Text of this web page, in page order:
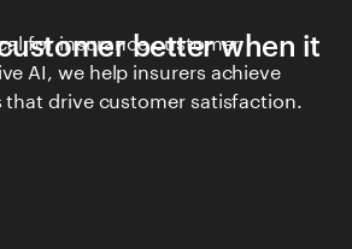
better when it
for insurance customer
AI, we help insurers achieve
drive customer satisfaction.